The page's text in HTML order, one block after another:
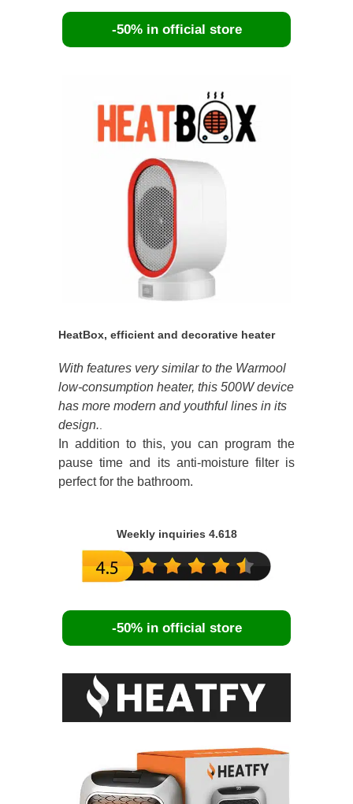
-50% in official store
HeatBox, efficient and decorative heater
With features very similar to the Warmool
low-consumption heater, this 500W device
has more modern and youthful lines in its
design.
In addition to this, you can program the
pause time and its anti-moisture filter is
perfect for the bathroom.
Weekly inquiries 4.618
-50% in official store